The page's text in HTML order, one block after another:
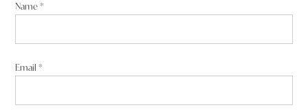
Name*
Email*